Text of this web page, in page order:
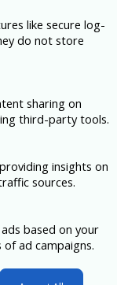
like secure log-
do not store
sharing on
third-party tools.
insights on
sources.
based on your
of ad campaigns.